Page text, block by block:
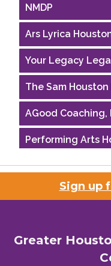
NMDP
Ars Lyrica
Your Legacy
The Sam
AGood Coaching,
Performing Arts
Houston
Riaz Counseling
The Albert
Sign up
Greater